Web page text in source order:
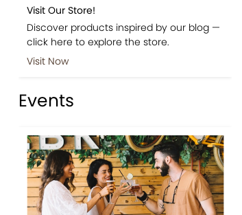
Visit Our Store!
Discover products inspired by our blog —
click here to explore the store.
Visit Now
Events